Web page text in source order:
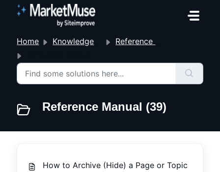
Home Knowledge base
Reference Manual
Reference Manual (39)
How to Archive (Hide) a Page or Topic